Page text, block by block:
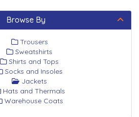
Browse By
Trousers
Sweatshirts
Shirts and Tops
Socks and Insoles
Jackets
Hats and Thermals
Warehouse Coats